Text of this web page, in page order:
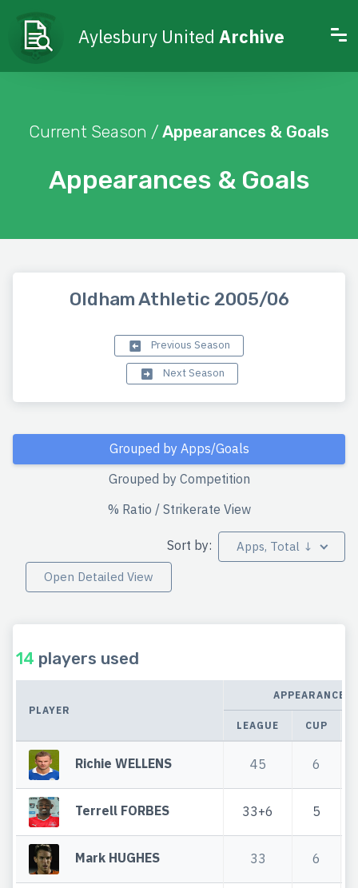
Aylesbury United Archive
Appearances & Goals
Current Season / Appearances & Goals
Oldham Athletic 2005/06
Previous Season
Next Season
Grouped by Apps/Goals
Grouped by Competition
% Ratio / Strikerate View
Sort by:
Apps, Total ↓
Open Detailed View
14 players used
PLAYER
APPEARANCES
LEAGUE CUP
Richie WELLENS 45 6
Terrell FORBES 33+6 5
Mark HUGHES 33 6